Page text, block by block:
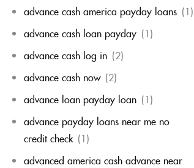
advance cash america payday loans (1)
advance cash loan payday (1)
advance cash log in (2)
advance cash now (2)
advance loan payday loan (1)
advance payday loans near me no
credit check (1)
advanced america cash advance near